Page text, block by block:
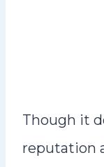
Though it
reputation